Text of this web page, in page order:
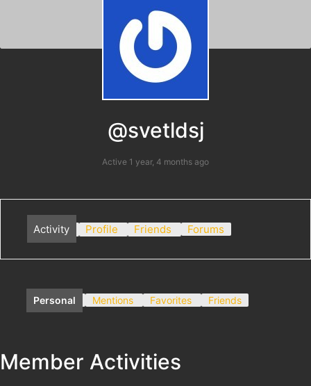
@svetldsj
Active 1 year, 4 months ago
Activity Profile Friends Forums
Personal Mentions Favorites Friends
Member Activities